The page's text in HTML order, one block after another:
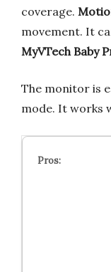
coverage.
movement. It
MyVTech Baby
The monitor is
mode. It works